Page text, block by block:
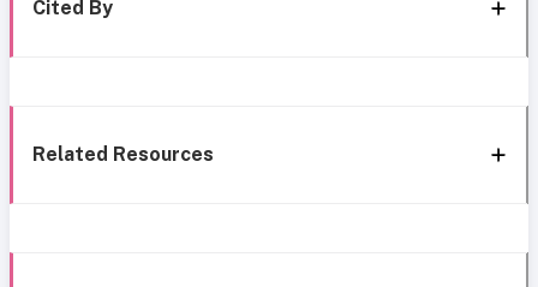
Cited By
Related Resources